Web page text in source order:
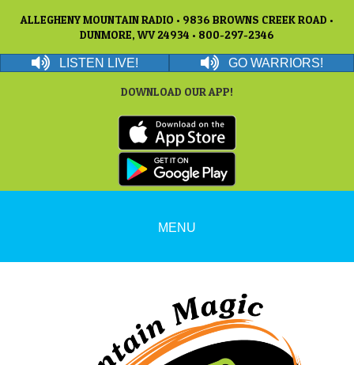
ALLEGHENY MOUNTAIN RADIO • 9836 BROWNS CREEK ROAD •
DUNMORE, WV 24934 • 800-297-2346
LISTEN LIVE! GO WARRIORS!
DOWNLOAD OUR APP!
MENU